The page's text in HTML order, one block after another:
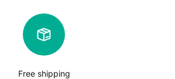
Free shipping